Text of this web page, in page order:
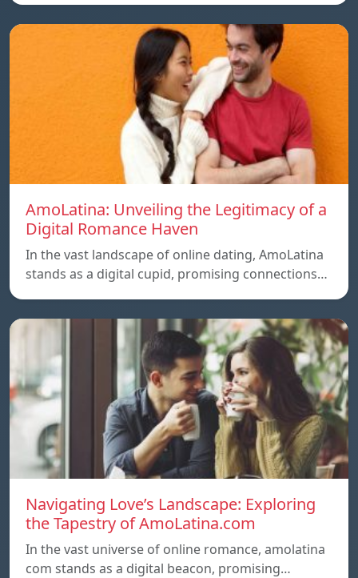
AmoLatina: Unveiling the Legitimacy of a
Digital Romance Haven
In the vast landscape of online dating, AmoLatina
stands as a digital cupid, promising connections…
Navigating Love’s Landscape: Exploring
the Tapestry of AmoLatina.com
In the vast universe of online romance, amolatina
com stands as a digital beacon, promising…